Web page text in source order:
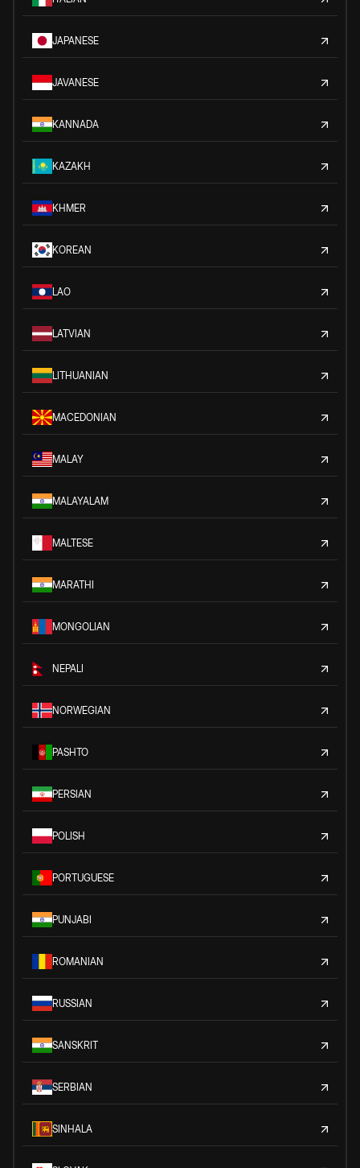
JAPANESE
JAVANESE
KANNADA
KAZAKH
KHMER
KOREAN
LAO
LATVIAN
LITHUANIAN
MACEDONIAN
MALAY
MALAYALAM
MALTESE
MARATHI
MONGOLIAN
NEPALI
NORWEGIAN
PASHTO
PERSIAN
POLISH
PORTUGUESE
PUNJABI
ROMANIAN
RUSSIAN
SANSKRIT
SERBIAN
SINHALA